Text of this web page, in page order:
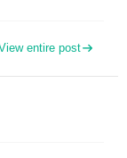
entire post